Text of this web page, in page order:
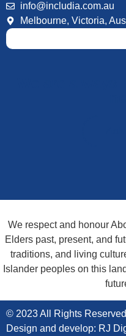
info@includia.com.au
Melbourne, Victoria,
We respect and honour
Elders past, present, and
traditions, and living
Islander peoples on this
© 2023 All Rights Reserved
Design and develop: RJ